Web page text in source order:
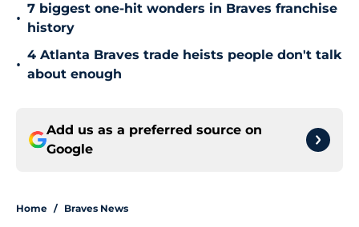
•
7 biggest one-hit wonders in Braves franchise
history
•
4 Atlanta Braves trade heists people don't talk
about enough
Add us as a preferred source on
Google
Home / Braves News